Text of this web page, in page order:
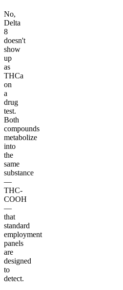
No,
Delta
8
doesn't
show
up
as
THCa
on
a
drug
test.
Both
compounds
metabolize
into
the
same
substance
—
THC-
COOH
—
that
standard
employment
panels
are
designed
to
detect.